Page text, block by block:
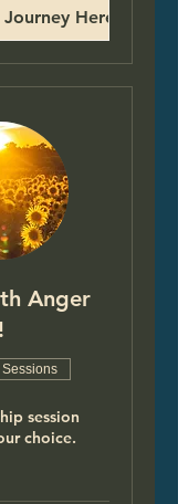
Here!
Anger
session
choice.